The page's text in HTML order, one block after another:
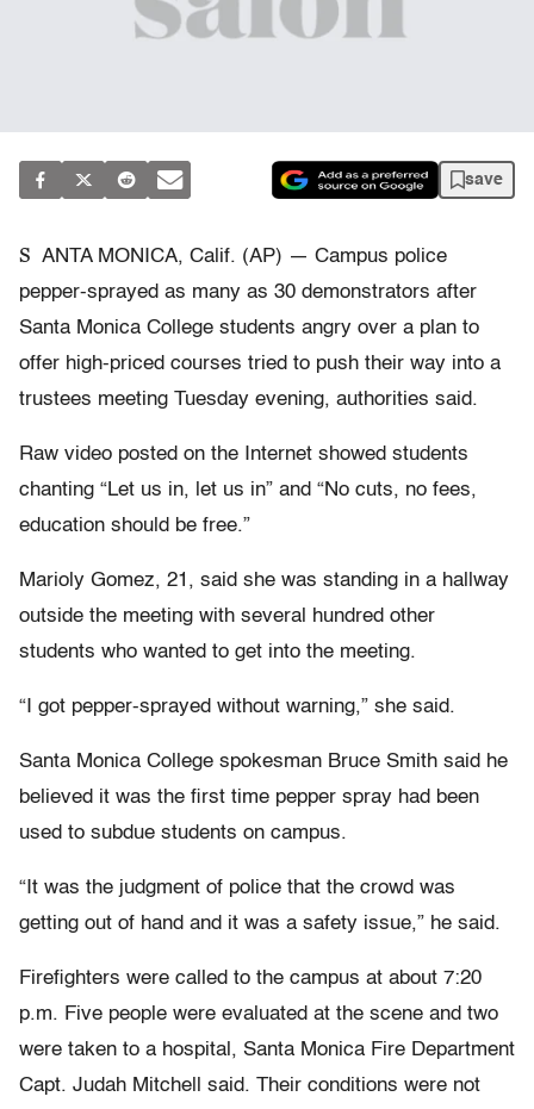
save
S ANTA MONICA, Calif. (AP) — Campus police
pepper-sprayed as many as 30 demonstrators after
Santa Monica College students angry over a plan to
offer high-priced courses tried to push their way into a
trustees meeting Tuesday evening, authorities said.
Raw video posted on the Internet showed students
chanting “Let us in, let us in” and “No cuts, no fees,
education should be free.”
Marioly Gomez, 21, said she was standing in a hallway
outside the meeting with several hundred other
students who wanted to get into the meeting.
“I got pepper-sprayed without warning,” she said.
Santa Monica College spokesman Bruce Smith said he
believed it was the first time pepper spray had been
used to subdue students on campus.
“It was the judgment of police that the crowd was
getting out of hand and it was a safety issue,” he said.
Firefighters were called to the campus at about 7:20
p.m. Five people were evaluated at the scene and two
were taken to a hospital, Santa Monica Fire Department
Capt. Judah Mitchell said. Their conditions were not